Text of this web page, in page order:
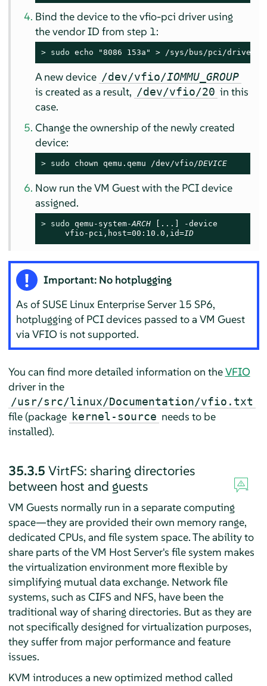
Bind the device to the vfio-pci driver using
the vendor ID from step 1:
> sudo echo "8086 153a" > /sys/bus/pci/
A new device /dev/vfio/IOMMU_GROUP
is created as a result, /dev/vfio/20 in this
case.
Change the ownership of the newly created
device:
> sudo chown qemu.qemu /dev/vfio/DEVICE
Now run the VM Guest with the PCI device
assigned.
> sudo qemu-system-ARCH [...] -device
     vfio-pci,host=00:10.0,id=
ID
Important: No hotplugging
As of SUSE Linux Enterprise Server 15 SP6,
hotplugging of PCI devices passed to a VM Guest
via VFIO is not supported.
You can find more detailed information on theVFIO
driver in the
/usr/src/linux/Documentation/vfio.txt
file (package kernel-source needs to be
installed).
35.3.5 VirtFS: sharing directories
between host and guests
VM Guests normally run in a separate computing
space—they are provided their own memory range,
dedicated CPUs, and file system space. The ability to
share parts of the VM Host Server's file system makes
the virtualization environment more flexible by
simplifying mutual data exchange. Network file
systems, such as CIFS and NFS, have been the
traditional way of sharing directories. But as they are
not specifically designed for virtualization purposes,
they suffer from major performance and feature
issues.
KVM introduces a new optimized method called